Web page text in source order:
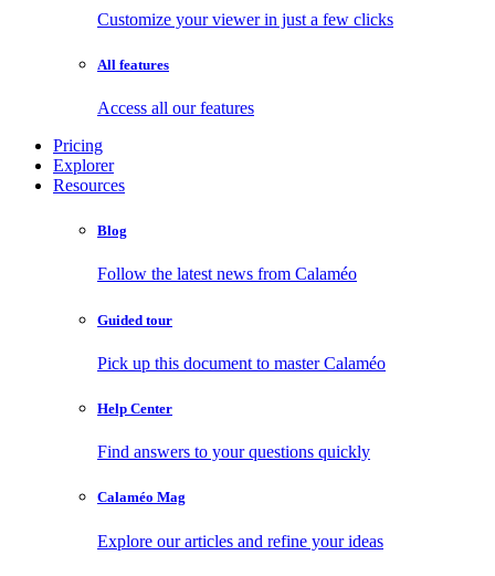
Customize your viewer in just a few clicks
All features
Access all our features
Pricing
Explorer
Resources
Blog
Follow the latest news from Calaméo
Guided tour
Pick up this document to master Calaméo
Help Center
Find answers to your questions quickly
Calaméo Mag
Explore our articles and refine your ideas